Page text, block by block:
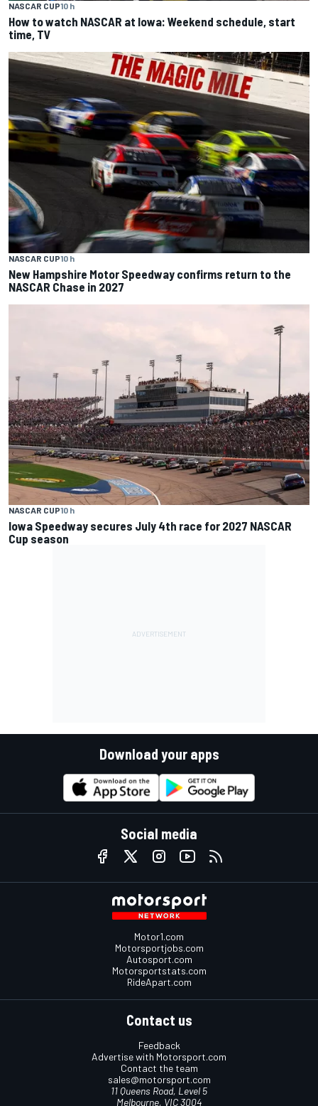
NASCAR CUP10 h
How to watch NASCAR at Iowa: Weekend schedule, start
time, TV
NASCAR CUP10 h
New Hampshire Motor Speedway confirms return to the
NASCAR Chase in 2027
NASCAR CUP10 h
Iowa Speedway secures July 4th race for 2027 NASCAR
Cup season
Download your apps
Social media
Motor1.com
Motorsportjobs.com
Autosport.com
Motorsportstats.com
RideApart.com
Contact us
Feedback
Advertise with Motorsport.com
Contact the team
sales@motorsport.com
11 Queens Road, Level 5
Melbourne, VIC 3004